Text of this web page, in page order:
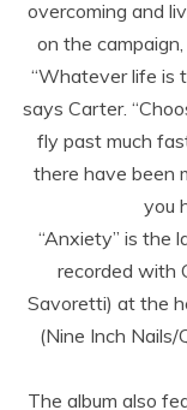
overcoming and
on the
“Whatever life is
says Carter.
fly past much
there have been
you
“Anxiety” is the
recorded with
Savoretti) at the
(Nine Inch
The album also